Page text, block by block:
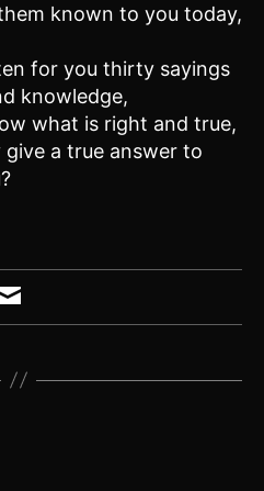
known to you today,
for you thirty sayings
knowledge,
what is right and true,
a true answer to